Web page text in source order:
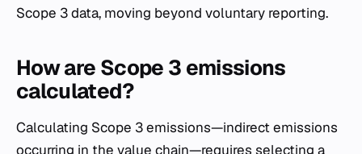
Scope 3 data, moving beyond voluntary reporting.
How are Scope 3 emissions
calculated?
Calculating Scope 3 emissions—indirect emissions
occurring in the value chain—requires selecting a